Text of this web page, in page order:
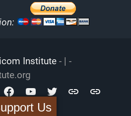
Us
Institute - | -
FacebookYouTubeTwitterArchive.org